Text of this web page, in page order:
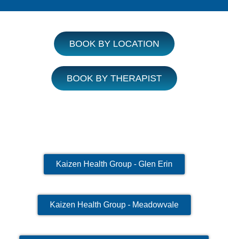
BOOK BY LOCATION
BOOK BY THERAPIST
Kaizen Health Group - Glen Erin
Kaizen Health Group - Meadowvale